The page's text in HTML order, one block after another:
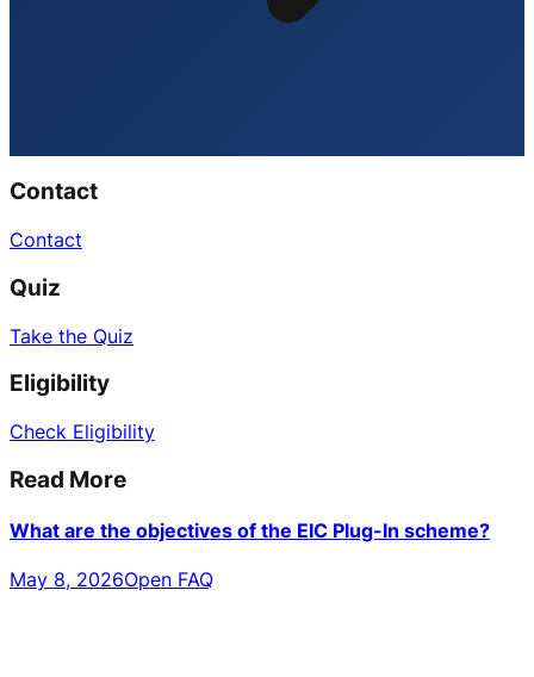
Contact
Contact
Quiz
Take the Quiz
Eligibility
Check Eligibility
Read More
What are the objectives of the EIC Plug-In scheme?
May 8, 2026Open FAQ